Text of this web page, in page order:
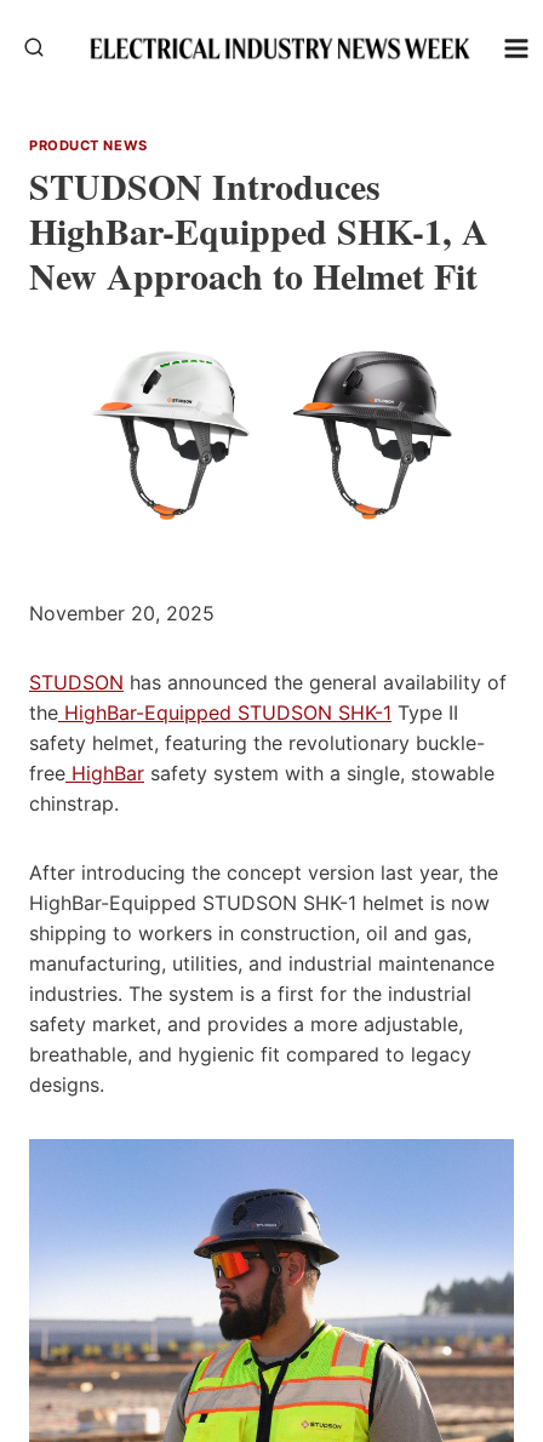
PRODUCT NEWS
STUDSON Introduces
HighBar-Equipped SHK-1, A
New Approach to Helmet Fit
November 20, 2025
STUDSON has announced the general availability of
the HighBar-Equipped STUDSON SHK-1 Type II
safety helmet, featuring the revolutionary buckle-
free HighBar safety system with a single, stowable
chinstrap.
After introducing the concept version last year, the
HighBar-Equipped STUDSON SHK-1 helmet is now
shipping to workers in construction, oil and gas,
manufacturing, utilities, and industrial maintenance
industries. The system is a first for the industrial
safety market, and provides a more adjustable,
breathable, and hygienic fit compared to legacy
designs.